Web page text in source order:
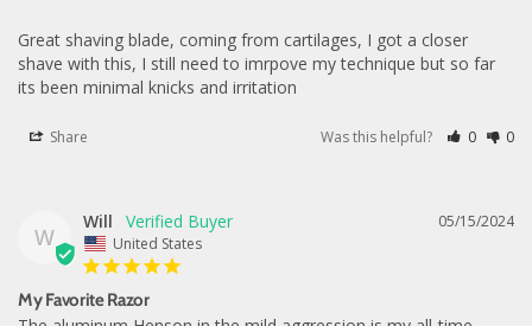
Great shaving blade, coming from cartilages, I got a closer
shave with this, I still need to imrpove my technique but so far
its been minimal knicks and irritation
Share Was this helpful? 0 0
W
05/15/2024
Will
United States
My Favorite Razor